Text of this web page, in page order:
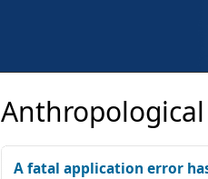
A fatal application error